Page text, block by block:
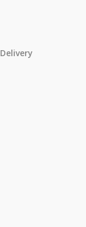
Delivery